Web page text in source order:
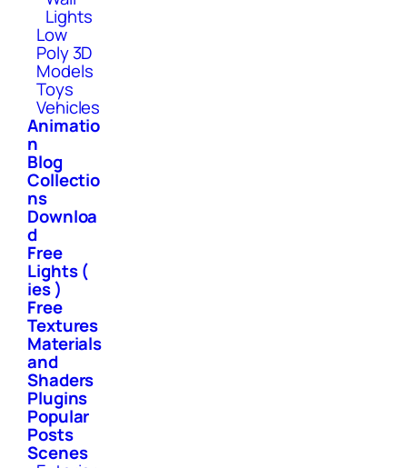
Lights
Low
Poly 3D
Models
Toys
Vehicles
Animatio
n
Blog
Collectio
ns
Downloa
d
Free
Lights (
ies )
Free
Textures
Materials
and
Shaders
Plugins
Popular
Posts
Scenes